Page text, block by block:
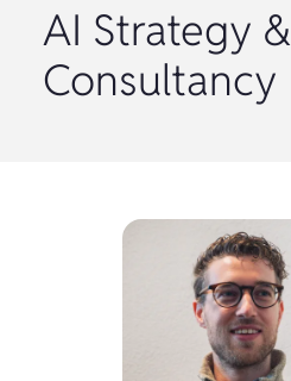
AI Strategy &
Consultancy